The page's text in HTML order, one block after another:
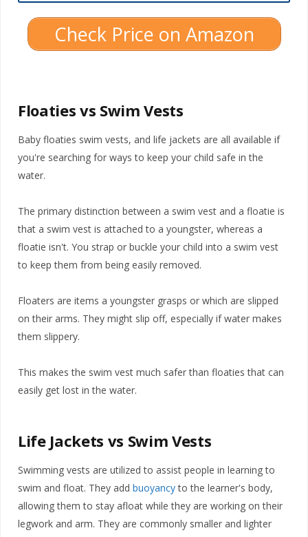
Check Price on Amazon
Floaties vs Swim Vests
Baby floaties swim vests, and life jackets are all available if
you're searching for ways to keep your child safe in the
water.
The primary distinction between a swim vest and a floatie is
that a swim vest is attached to a youngster, whereas a
floatie isn't. You strap or buckle your child into a swim vest
to keep them from being easily removed.
Floaters are items a youngster grasps or which are slipped
on their arms. They might slip off, especially if water makes
them slippery.
This makes the swim vest much safer than floaties that can
easily get lost in the water.
Life Jackets vs Swim Vests
Swimming vests are utilized to assist people in learning to
swim and float. They add buoyancyto the learner's body,
allowing them to stay afloat while they are working on their
legwork and arm. They are commonly smaller and lighter